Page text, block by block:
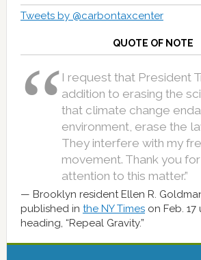
Tweets by @carbontaxcenter
QUOTE OF NOTE
I request that President
addition to erasing the
that climate change
environment, erase the
They interfere with my
movement. Thank you
attention to this matter.”
Brooklyn resident Ellen R.
published in the NY Timeson Feb. 17
heading, “Repeal Gravity.”